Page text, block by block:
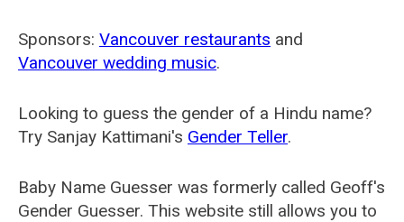
Sponsors: Vancouver restaurants and
Vancouver wedding music.
Looking to guess the gender of a Hindu name?
Try Sanjay Kattimani's Gender Teller.
Baby Name Guesser was formerly called Geoff's
Gender Guesser. This website still allows you to